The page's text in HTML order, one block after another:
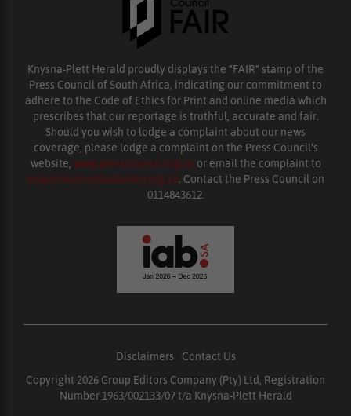
Knysna-Plett Herald proudly displays the “FAIR” stamp of the
Press Council of South Africa, indicating our commitment to
adhere to the Code of Ethics for Print and online media which
prescribes that our reportage is truthful, accurate and fair.
Should you wish to lodge a complaint about our news
coverage, please lodge a complaint on the Press Council’s
website, www.presscouncil.org.za or email the complaint to
enquiries@ombudsman.org.za. Contact the Press Council on
0114843612.
Disclaimers
Contact Us
Copyright 2026 Group Editors Company (Pty) Ltd, Registration
Number 1963/002133/07 t/a Knysna-Plett Herald